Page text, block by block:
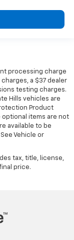
processing charge
a $37 dealer
testing charges.
Hills vehicles are
Product
optional items are not
available to be
Vehicle or
tax, title, license,
price.